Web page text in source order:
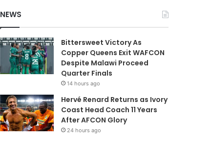
NEWS
Bittersweet Victory As
Copper Queens Exit WAFCON
Despite Malawi Proceed
Quarter Finals
14 hours ago
Hervé Renard Returns as Ivory
Coast Head Coach 11 Years
After AFCON Glory
24 hours ago